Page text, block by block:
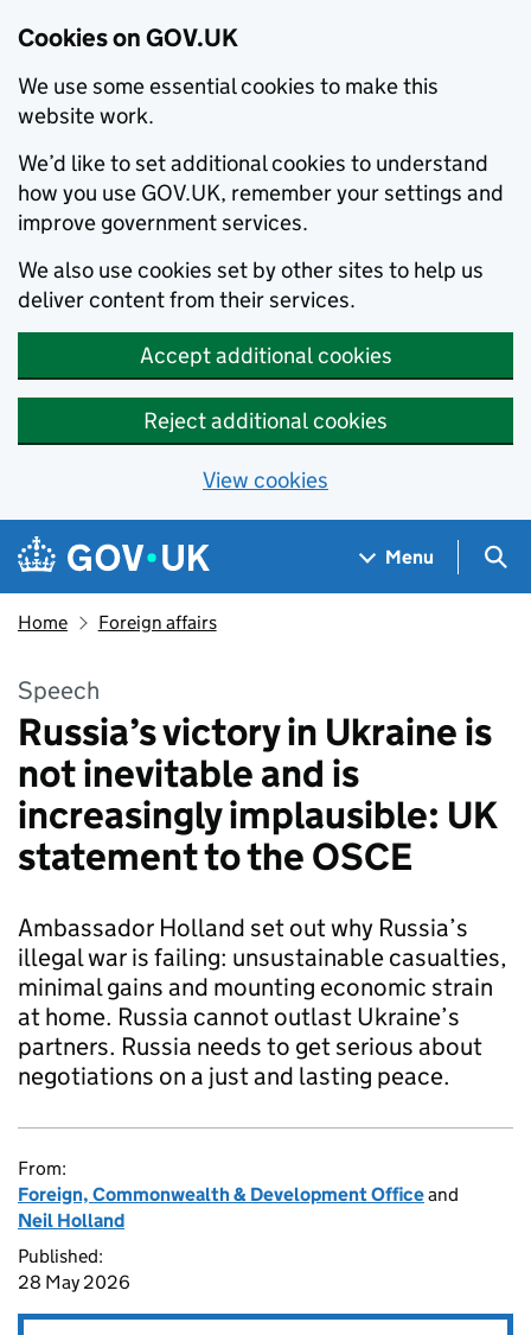
Cookies on GOV.UK
We use some essential cookies to make this
website work.
We’d like to set additional cookies to understand
how you use GOV.UK, remember your settings and
improve government services.
We also use cookies set by other sites to help us
deliver content from their services.
Accept additional cookies
Reject additional cookies
View cookies
Skip to main content
Navigation menu
Menu
Home Foreign affairs
Speech
Russia’s victory in Ukraine is
not inevitable and is
increasingly implausible: UK
statement to the OSCE
Ambassador Holland set out why Russia’s
illegal war is failing: unsustainable casualties,
minimal gains and mounting economic strain
at home. Russia cannot outlast Ukraine’s
partners. Russia needs to get serious about
negotiations on a just and lasting peace.
From:
Foreign, Commonwealth & Development Officeand
Neil Holland
Published:
28 May 2026